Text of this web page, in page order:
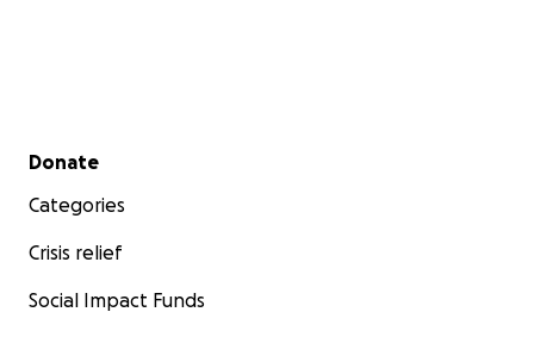
Secondary menu
Donate
Categories
Crisis relief
Social Impact Funds